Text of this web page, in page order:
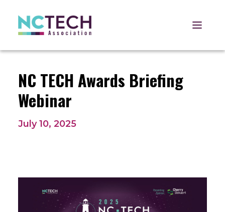
Open
NC TECH Awards Briefing
Webinar
July 10, 2025